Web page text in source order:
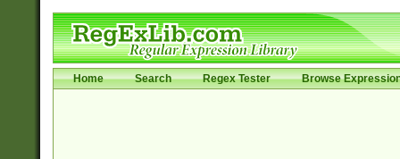
Home Search Regex Tester Browse